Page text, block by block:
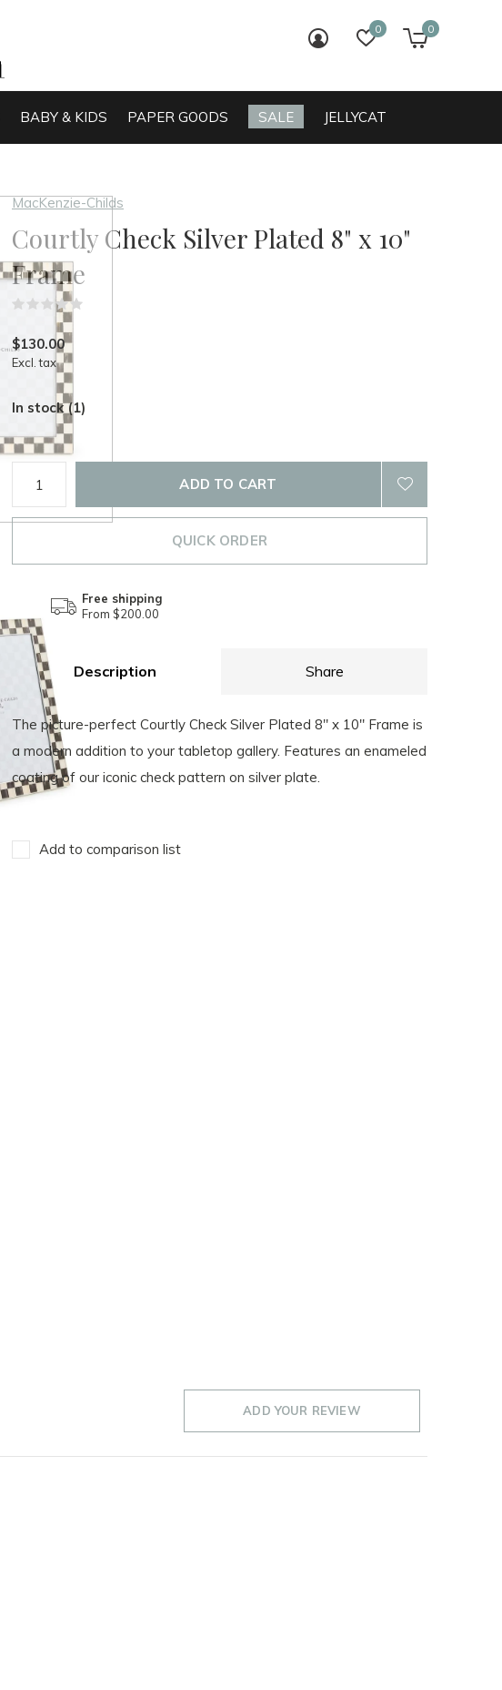
BABY & KIDS PAPER GOODS SALE JELLYCAT
0 0
MacKenzie-Childs
Courtly Check Silver Plated 8" x 10"
Frame
$130.00
Excl. tax
In stock (1)
ADD TO CART
QUICK ORDER
Free shipping
From $200.00
Description Share
The picture-perfect Courtly Check Silver Plated 8" x 10" Frame is
a modern addition to your tabletop gallery. Features an enameled
coating of our iconic check pattern on silver plate.
Add to comparison list
ADD YOUR REVIEW